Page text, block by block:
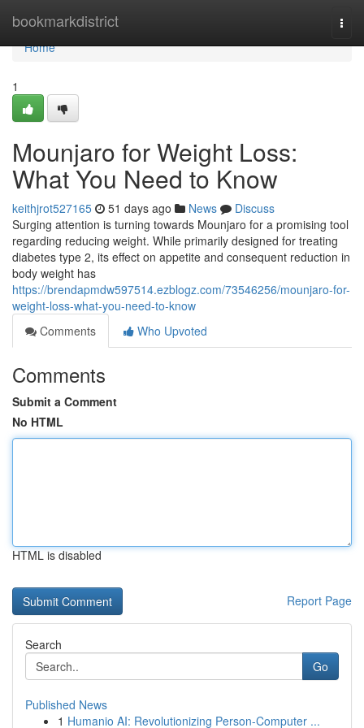
bookmarkdistrict
Home
Home
1
Mounjaro for Weight Loss:
What You Need to Know
keithjrot527165 51 days ago News
Discuss
Surging attention is turning towards Mounjaro for a promising tool
regarding reducing weight. While primarily designed for treating
diabetes type 2, its effect on appetite and consequent reduction in
body weight has
https://brendapmdw597514.ezblogz.com/73546256/mounjaro-for-
weight-loss-what-you-need-to-know
Comments
Who Upvoted
Comments
Submit a Comment
No HTML
HTML is disabled
Report Page
Search
Go
Published News
1 Humanio AI: Revolutionizing Person-Computer ...